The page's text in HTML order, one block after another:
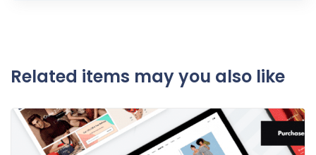
Related items may you also like